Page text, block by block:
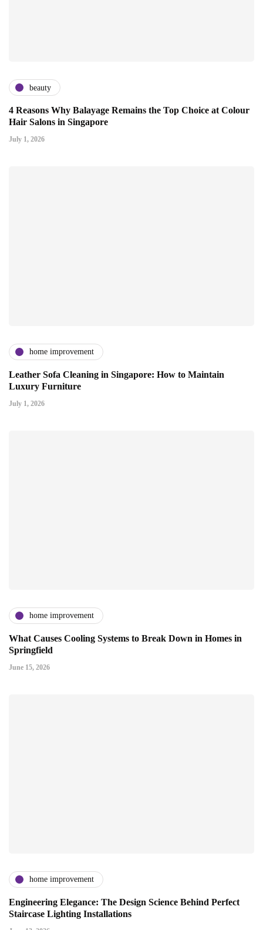
beauty
4 Reasons Why Balayage Remains the Top Choice at Colour
Hair Salons in Singapore
July 1, 2026
home improvement
Leather Sofa Cleaning in Singapore: How to Maintain
Luxury Furniture
July 1, 2026
home improvement
What Causes Cooling Systems to Break Down in Homes in
Springfield
June 15, 2026
home improvement
Engineering Elegance: The Design Science Behind Perfect
Staircase Lighting Installations